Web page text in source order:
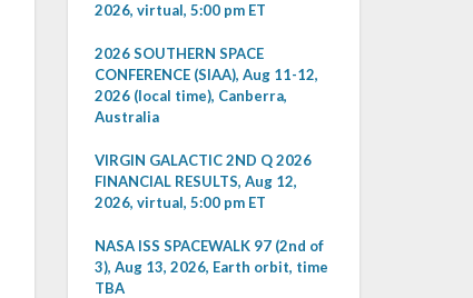
2026, virtual, 5:00 pm ET
2026 SOUTHERN SPACE
CONFERENCE (SIAA), Aug 11-12,
2026 (local time), Canberra,
Australia
VIRGIN GALACTIC 2ND Q 2026
FINANCIAL RESULTS, Aug 12,
2026, virtual, 5:00 pm ET
NASA ISS SPACEWALK 97 (2nd of
3), Aug 13, 2026, Earth orbit, time
TBA